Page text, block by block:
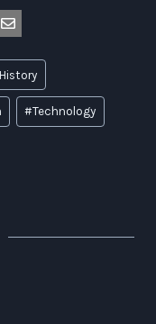
History
#Technology